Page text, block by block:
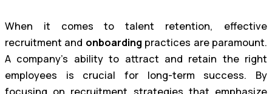
When it comes to talent retention, effective
recruitment and onboardingpractices are paramount.
A company’s ability to attract and retain the right
employees is crucial for long-term success. By